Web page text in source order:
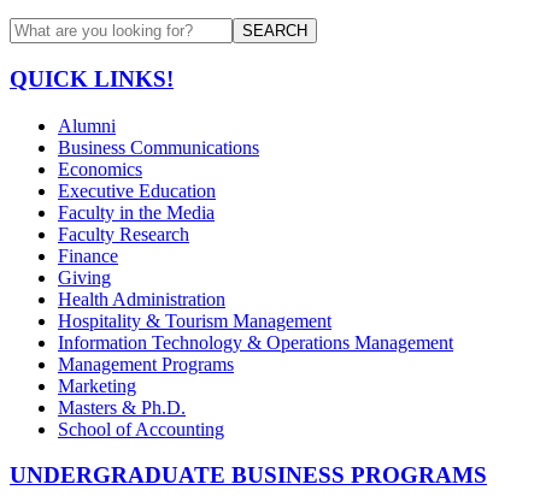
SEARCH
QUICK LINKS!
Alumni
Business Communications
Economics
Executive Education
Faculty in the Media
Faculty Research
Finance
Giving
Health Administration
Hospitality & Tourism Management
Information Technology & Operations Management
Management Programs
Marketing
Masters & Ph.D.
School of Accounting
UNDERGRADUATE BUSINESS PROGRAMS